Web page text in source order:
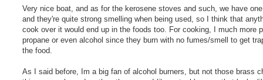
s
Very nice boat, and as for the kerosene stoves and such, we have
and they're quite strong smelling when being used, so I think that
cook over it would end up in the foods too. For cooking, I much more
propane or even alcohol since they burn with no fumes/smell to get
the food.
As I said before, Im a big fan of alcohol burners, but not those brass